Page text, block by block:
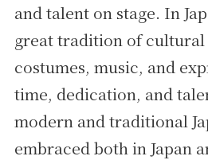
and talent on stage. In
great tradition of cultural
costumes, music, and
time, dedication, and
modern and traditional
embraced both in Japan